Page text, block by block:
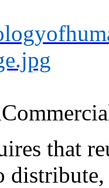
that